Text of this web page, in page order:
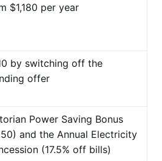
$1,180 per year
by switching off the
offer
Power Saving Bonus
and the Annual Electricity
(17.5% off bills)